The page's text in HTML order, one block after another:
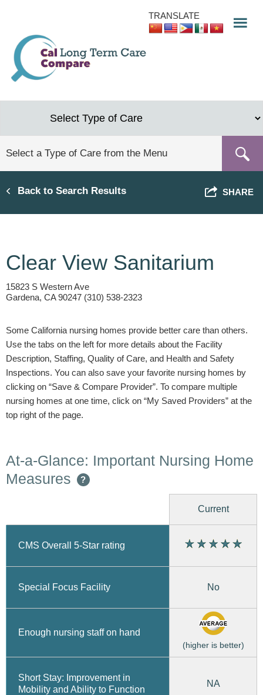
content
TRANSLATE
Back to Search Results SHARE
Clear View Sanitarium
15823 S Western Ave
Gardena, CA 90247 (310) 538-2323
Some California nursing homes provide better care than others.
Use the tabs on the left for more details about the Facility
Description, Staffing, Quality of Care, and Health and Safety
Inspections. You can also save your favorite nursing homes by
clicking on “Save & Compare Provider”. To compare multiple
nursing homes at one time, click on “My Saved Providers” at the
top right of the page.
At-a-Glance: Important Nursing Home
Measures
?
Current
CMS Overall 5-Star rating
Special Focus Facility No
Enough nursing staff on hand
(higher is better)
Short Stay: Improvement in
Mobility and Ability to Function
NA